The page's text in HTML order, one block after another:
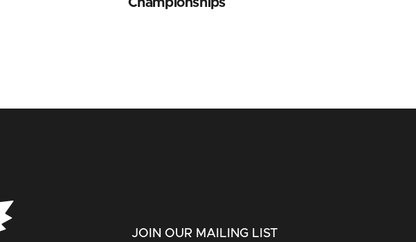
JOIN OUR MAILING LIST